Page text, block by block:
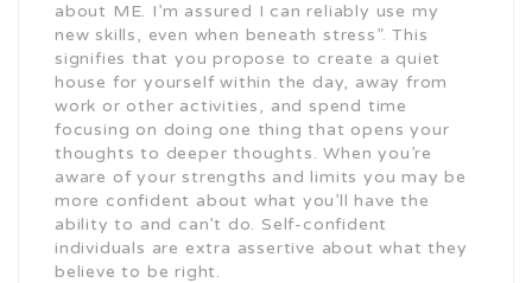
about ME. I’m assured I can reliably use my
new skills, even when beneath stress”. This
signifies that you propose to create a quiet
house for yourself within the day, away from
work or other activities, and spend time
focusing on doing one thing that opens your
thoughts to deeper thoughts. When you’re
aware of your strengths and limits you may be
more confident about what you’ll have the
ability to and can’t do. Self-confident
individuals are extra assertive about what they
believe to be right.